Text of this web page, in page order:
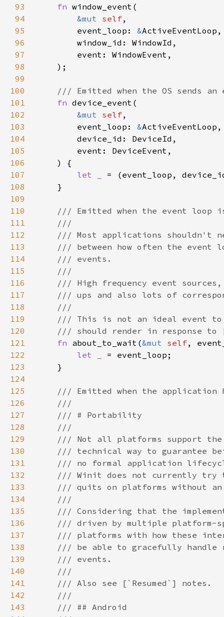
93
fn
94
&mut self
95
        event_loop:
&
96
97
98
99
100
101
fn
102
&mut self
103
        event_loop:
&
104
105
106
107
let _
108
109
110
111
112
113
114
115
116
117
118
119
120
121
fn about_to_wait(&mut self,
122
let _
123
124
125
126
127
128
129
130
131
132
133
134
135
136
137
138
139
140
141
142
143